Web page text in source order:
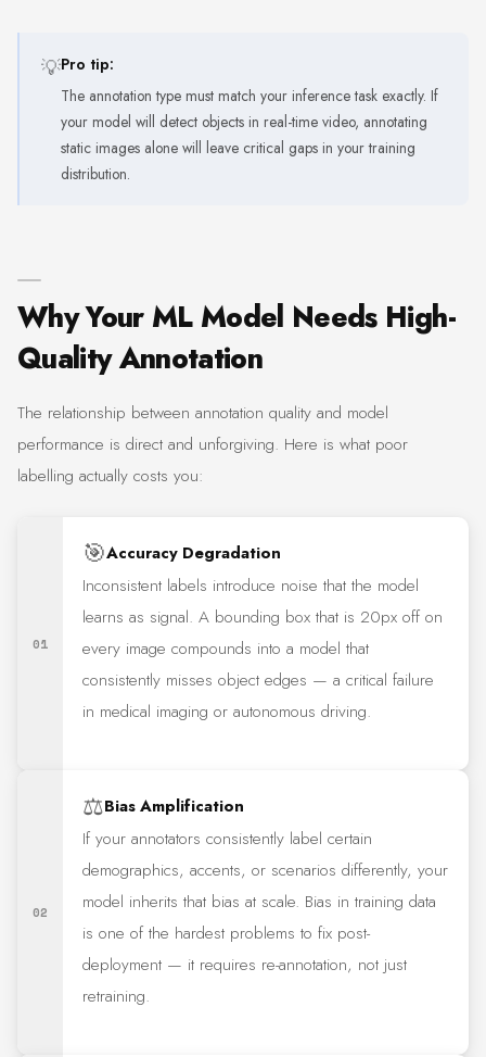
💡Pro tip:
The annotation type must match your inference task exactly. If
your model will detect objects in real-time video, annotating
static images alone will leave critical gaps in your training
distribution.
Why Your ML Model Needs High-
Quality Annotation
The relationship between annotation quality and model
performance is direct and unforgiving. Here is what poor
labelling actually costs you:
01
🎯Accuracy Degradation
Inconsistent labels introduce noise that the model
learns as signal. A bounding box that is 20px off on
every image compounds into a model that
consistently misses object edges — a critical failure
in medical imaging or autonomous driving.
02
⚖️Bias Amplification
If your annotators consistently label certain
demographics, accents, or scenarios differently, your
model inherits that bias at scale. Bias in training data
is one of the hardest problems to fix post-
deployment — it requires re-annotation, not just
retraining.